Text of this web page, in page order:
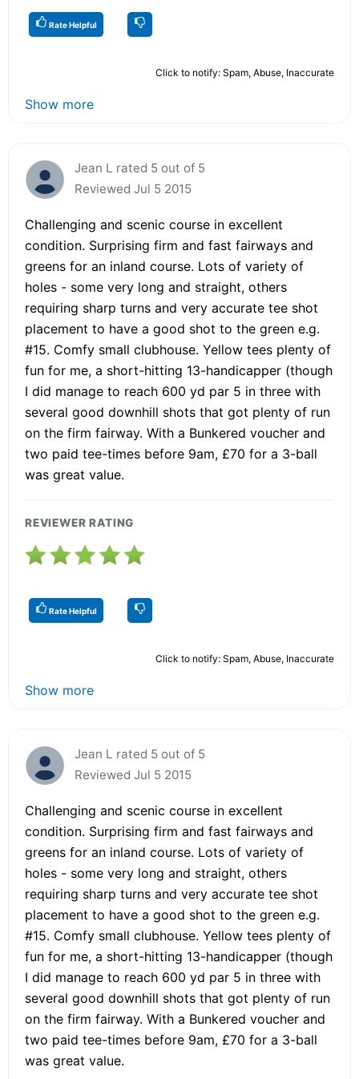
Rate Helpful
Click to notify: Spam, Abuse, Inaccurate
Show more
Jean L rated 5 out of 5
Reviewed Jul 5 2015
Challenging and scenic course in excellent
condition. Surprising firm and fast fairways and
greens for an inland course. Lots of variety of
holes - some very long and straight, others
requiring sharp turns and very accurate tee shot
placement to have a good shot to the green e.g.
#15. Comfy small clubhouse. Yellow tees plenty of
fun for me, a short-hitting 13-handicapper (though
I did manage to reach 600 yd par 5 in three with
several good downhill shots that got plenty of run
on the firm fairway. With a Bunkered voucher and
two paid tee-times before 9am, £70 for a 3-ball
was great value.
REVIEWER RATING
Rate Helpful
Click to notify: Spam, Abuse, Inaccurate
Show more
Jean L rated 5 out of 5
Reviewed Jul 5 2015
Challenging and scenic course in excellent
condition. Surprising firm and fast fairways and
greens for an inland course. Lots of variety of
holes - some very long and straight, others
requiring sharp turns and very accurate tee shot
placement to have a good shot to the green e.g.
#15. Comfy small clubhouse. Yellow tees plenty of
fun for me, a short-hitting 13-handicapper (though
I did manage to reach 600 yd par 5 in three with
several good downhill shots that got plenty of run
on the firm fairway. With a Bunkered voucher and
two paid tee-times before 9am, £70 for a 3-ball
was great value.